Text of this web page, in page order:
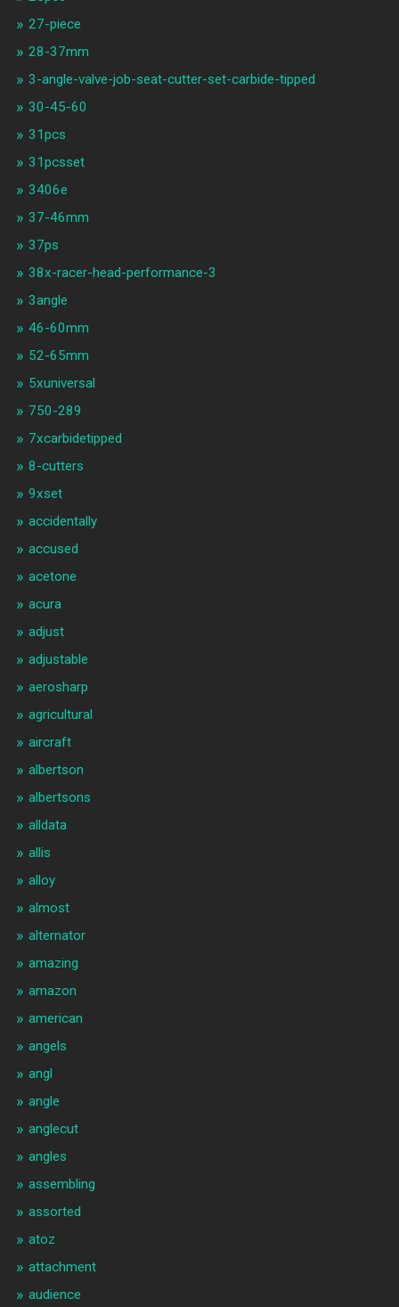
27-piece
28-37mm
3-angle-valve-job-seat-cutter-set-carbide-tipped
30-45-60
31pcs
31pcsset
3406e
37-46mm
37ps
38x-racer-head-performance-3
3angle
46-60mm
52-65mm
5xuniversal
750-289
7xcarbidetipped
8-cutters
9xset
accidentally
accused
acetone
acura
adjust
adjustable
aerosharp
agricultural
aircraft
albertson
albertsons
alldata
allis
alloy
almost
alternator
amazing
amazon
american
angels
angl
angle
anglecut
angles
assembling
assorted
atoz
attachment
audience